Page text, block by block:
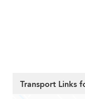
Transport Links